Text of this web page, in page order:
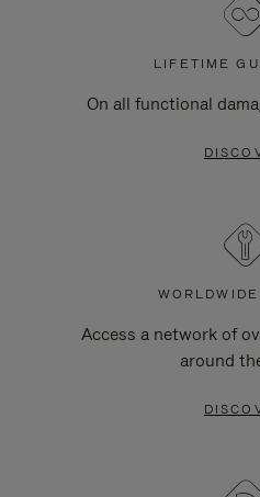
LIFETIME
On all functional
Access a network of
around